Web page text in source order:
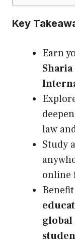
Key
Earn
law
Study
online